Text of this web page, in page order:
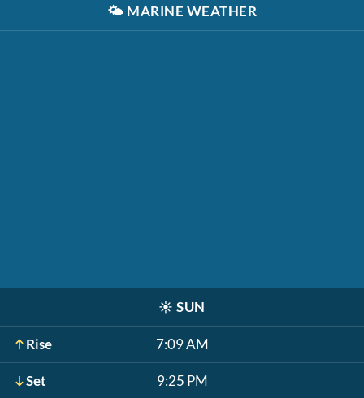
🌤️ MARINE WEATHER
☀️ SUN
Rise 7:09 AM
Set 9:25 PM